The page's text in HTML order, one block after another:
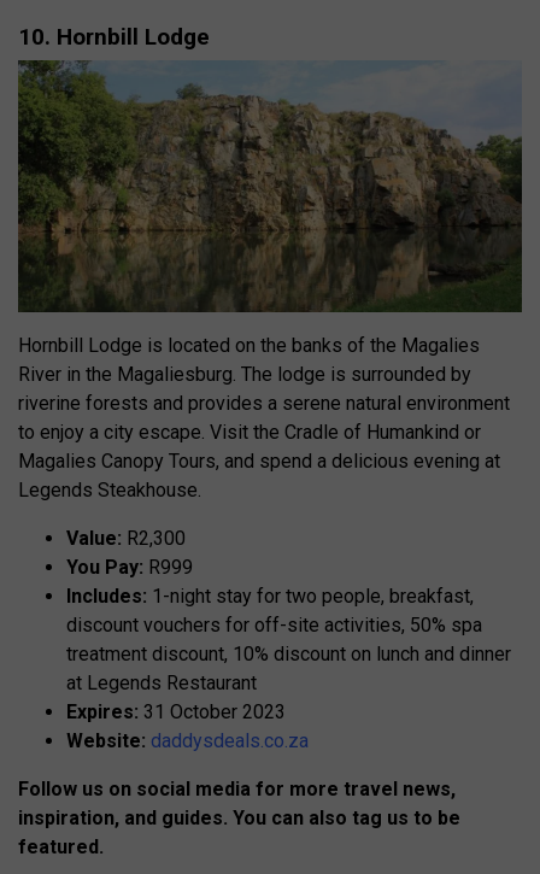
10. Hornbill Lodge
Hornbill Lodge is located on the banks of the Magalies
River in the Magaliesburg. The lodge is surrounded by
riverine forests and provides a serene natural environment
to enjoy a city escape. Visit the Cradle of Humankind or
Magalies Canopy Tours, and spend a delicious evening at
Legends Steakhouse.
Value: R2,300
You Pay: R999
Includes: 1-night stay for two people, breakfast,
discount vouchers for off-site activities, 50% spa
treatment discount, 10% discount on lunch and dinner
at Legends Restaurant
Expires: 31 October 2023
Website: daddysdeals.co.za
Follow us on social media for more travel news,
inspiration, and guides. You can also tag us to be
featured.